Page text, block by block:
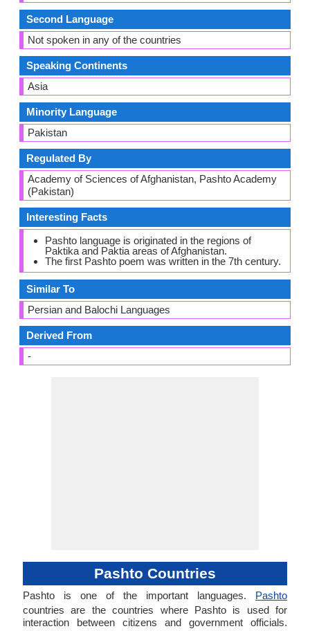
Second Language
Not spoken in any of the countries
Speaking Continents
Asia
Minority Language
Pakistan
Regulated By
Academy of Sciences of Afghanistan, Pashto Academy
(Pakistan)
Interesting Facts
Pashto language is originated in the regions of
Paktika and Paktia areas of Afghanistan.
The first Pashto poem was written in the 7th century.
Similar To
Persian and Balochi Languages
Derived From
-
Pashto Countries
Pashto is one of the important languages. Pashto
countries are the countries where Pashto is used for
interaction between citizens and government officials.